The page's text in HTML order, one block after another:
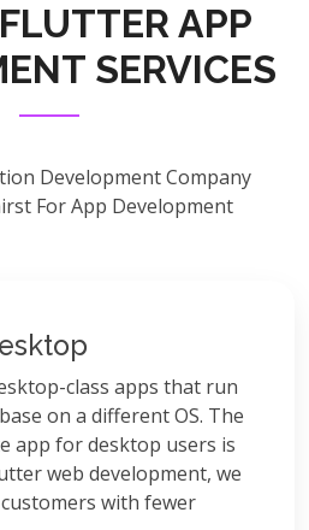
APP
SERVICES
Development Company
For App Development
class apps that run
on a different OS. The
app for desktop users is
web development, we
with fewer